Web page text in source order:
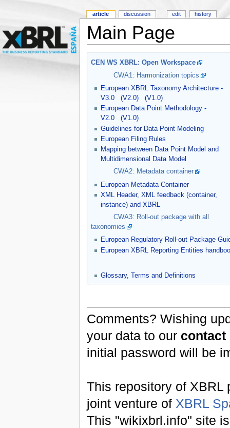
Main Page
CEN WS XBRL: Open Workspace
CWA1: Harmonization topics
European XBRL Taxonomy Architecture -
V3.0
(V2.0)
(V1.0)
European Data Point Methodology -
V2.0
(V1.0)
Guidelines for Data Point Modeling
European Filing Rules
Mapping between Data Point Model and
Multidimensional Data Model
CWA2: Metadata container
European Metadata Container
XML Header, XML feedback (container,
instance) and XBRL
CWA3: Roll-out package with all
taxonomies
European Regulatory Roll-out Package
European XBRL Reporting Entities
Glossary, Terms and Definitions
Comments? Wishing
your data to our
initial password will be
This repository of XBRL
joint venture of XBRL
This "wikixbrl.info" site
article discussion edit history